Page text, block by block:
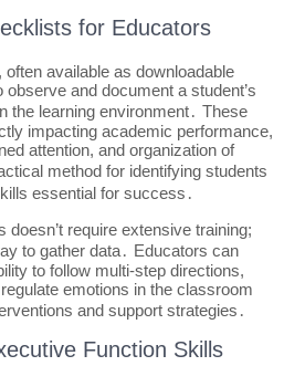
for Educators
available as downloadable
and document a student’s
the learning environment․ These
impacting academic performance,
attention, and organization of
method for identifying students
essential for success․
require extensive training;
to gather data․ Educators can
to follow multi-step directions,
emotions in the classroom
and support strategies․
Function Skills